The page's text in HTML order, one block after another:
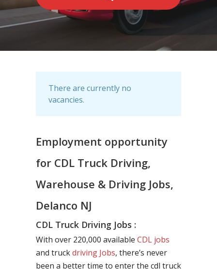
There are currently no
vacancies.
Employment opportunity
for CDL Truck Driving,
Warehouse & Driving Jobs,
Delanco NJ
CDL Truck Driving Jobs :
With over 220,000 available CDL jobs
and truckdriving Jobs, there’s never
been a better time to enter the cdl truck